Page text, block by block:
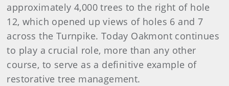
approximately 4,000 trees to the right of hole
12, which opened up views of holes 6 and 7
across the Turnpike. Today Oakmont continues
to play a crucial role, more than any other
course, to serve as a definitive example of
restorative tree management.